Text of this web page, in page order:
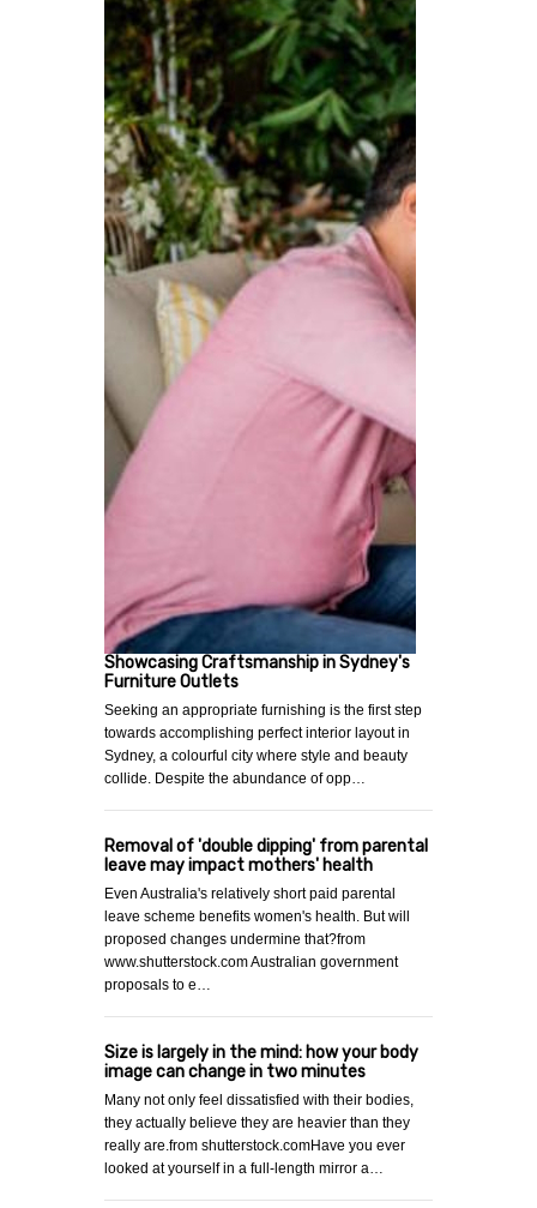
Showcasing Craftsmanship in Sydney's
Furniture Outlets
Seeking an appropriate furnishing is the first step
towards accomplishing perfect interior layout in
Sydney, a colourful city where style and beauty
collide. Despite the abundance of opp…
Removal of 'double dipping' from parental
leave may impact mothers' health
Even Australia's relatively short paid parental
leave scheme benefits women's health. But will
proposed changes undermine that?from
www.shutterstock.com Australian government
proposals to e…
Size is largely in the mind: how your body
image can change in two minutes
Many not only feel dissatisfied with their bodies,
they actually believe they are heavier than they
really are.from shutterstock.comHave you ever
looked at yourself in a full-length mirror a…